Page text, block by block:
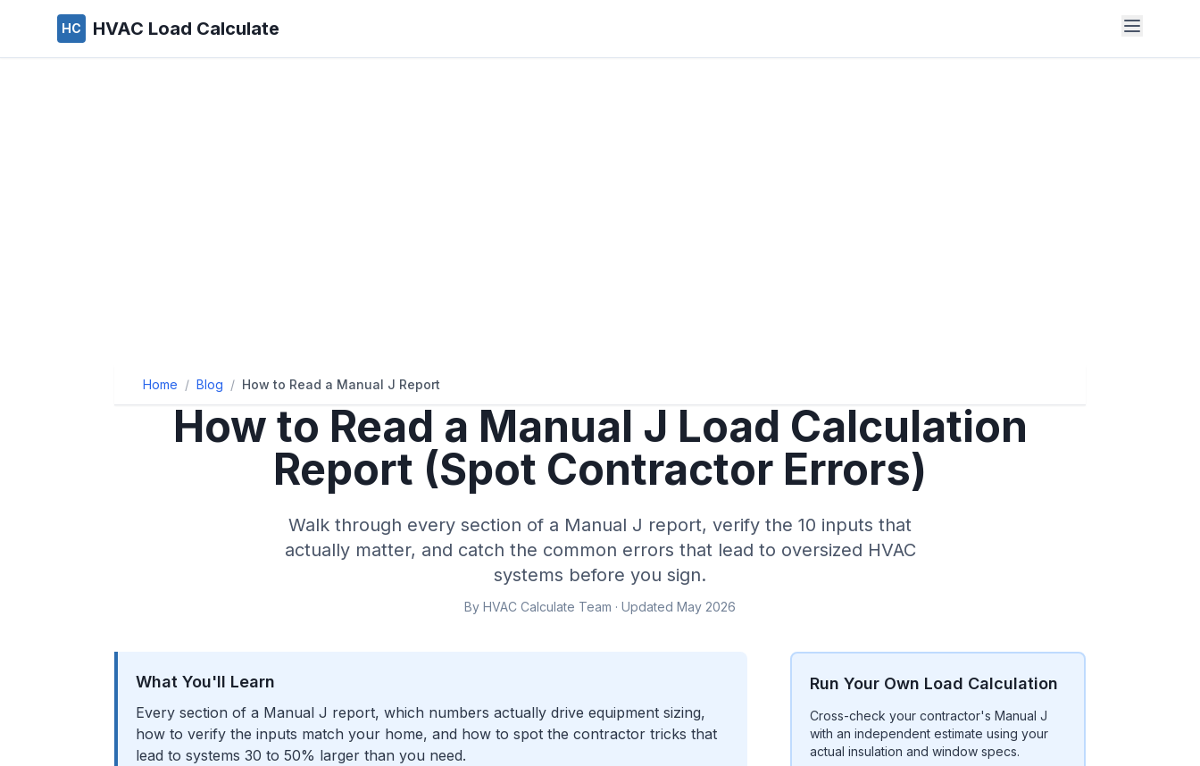
HC HVAC Load Calculate
Home / Blog / How to Read a Manual J Report
How to Read a Manual J Load Calculation
Report (Spot Contractor Errors)
Walk through every section of a Manual J report, verify the 10 inputs that
actually matter, and catch the common errors that lead to oversized HVAC
systems before you sign.
By HVAC Calculate Team · Updated May 2026
What You'll Learn
Every section of a Manual J report, which numbers actually drive equipment sizing,
how to verify the inputs match your home, and how to spot the contractor tricks that
lead to systems 30 to 50% larger than you need.
Run Your Own Load Calculation
Cross-check your contractor's Manual J
with an independent estimate using your
actual insulation and window specs.